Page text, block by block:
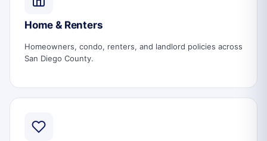
Home & Renters
Homeowners, condo, renters, and landlord policies across
San Diego County.